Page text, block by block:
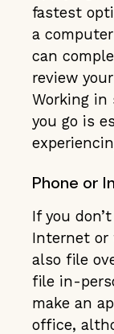
fastest
a
can
review
Working in
you go is
Phone or
If you
Internet or
also file
file in-
make an
office,